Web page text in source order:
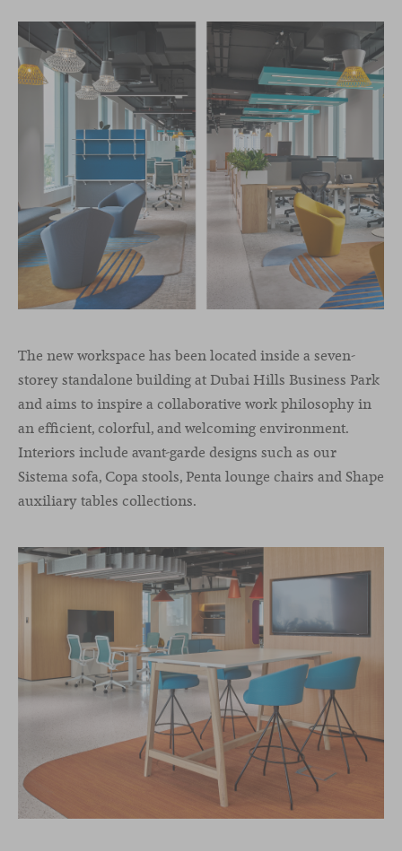
The new workspace has been located inside a seven-
storey standalone building at Dubai Hills Business Park
and aims to inspire a collaborative work philosophy in
an efficient, colorful, and welcoming environment.
Interiors include avant-garde designs such as our
Sistema sofa, Copa stools, Penta lounge chairs and Shape
auxiliary tables collections.